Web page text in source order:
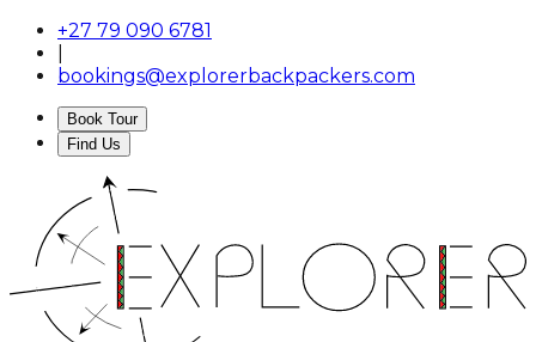
+27 79 090 6781
bookings@explorerbackpackers.com
Book Tour
Find Us